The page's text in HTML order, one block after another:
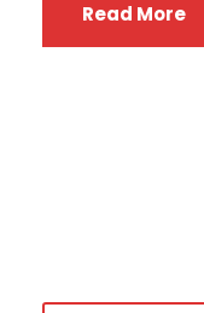
Read More